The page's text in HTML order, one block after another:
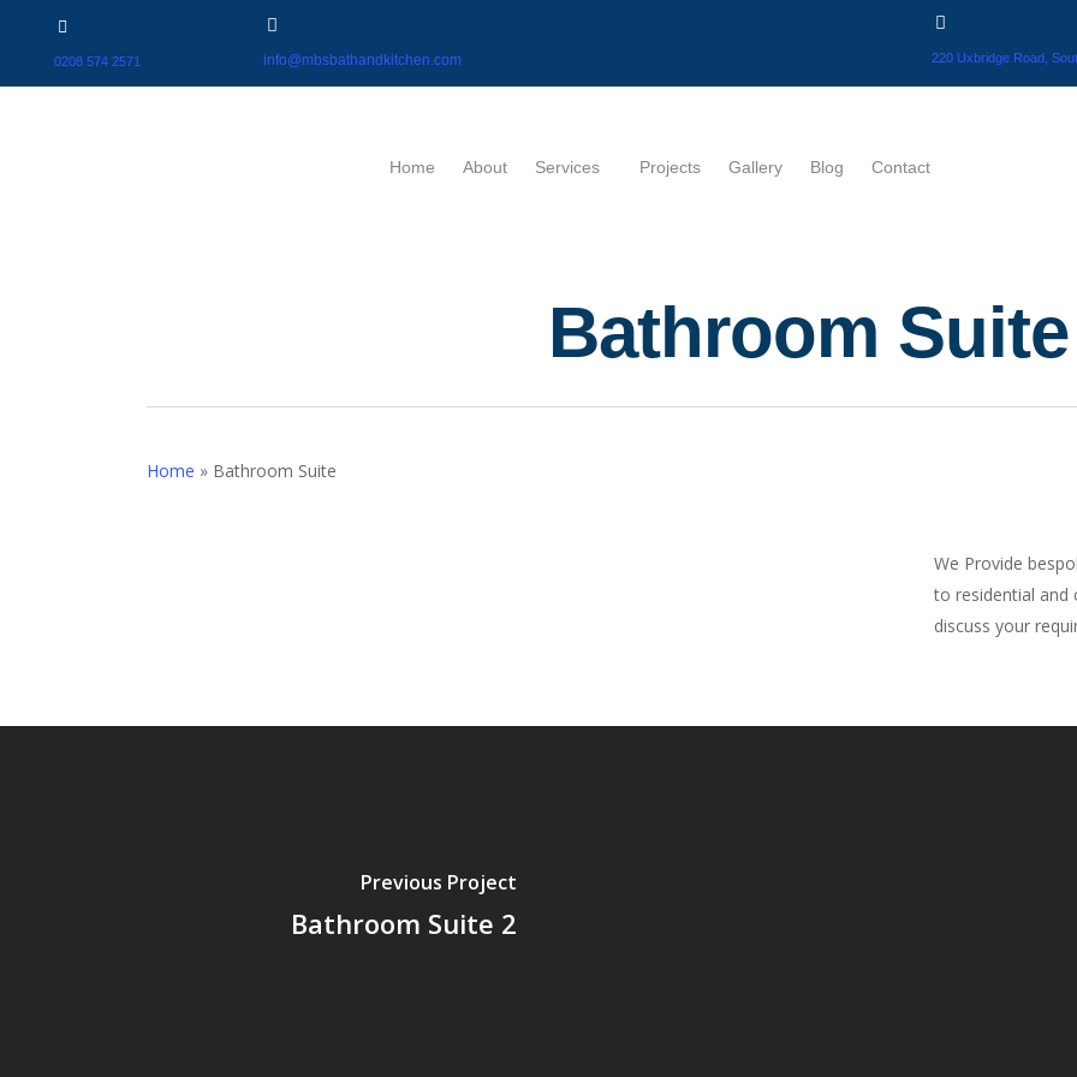
0208 574 2571 info@mbsbathandkitchen.com 220 Uxbridge Road,
Home About Services Projects Gallery Blog Contact
Bathroom Suite
Home » Bathroom Suite
We Provide
to residential and
discuss your
Previous Project
Bathroom Suite 2